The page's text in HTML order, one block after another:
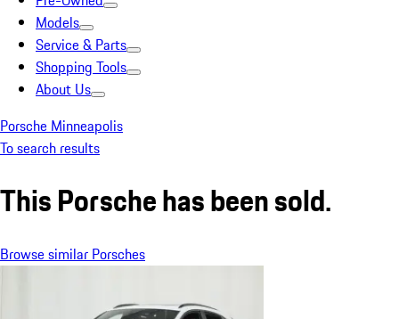
Models
Service & Parts
Shopping Tools
About Us
Porsche Minneapolis
To search results
This Porsche has been sold.
Browse similar Porsches